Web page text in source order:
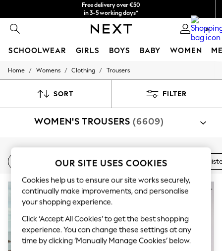
Free delivery over €50
in 3-5 working days*
You can now
shop in Latvian!
0
SCHOOLWEAR GIRLS BOYS BABY WOMEN
SCHOOLWEAR
Shoes
Shirts
Coats & Jackets
Underwear
Socks
Multipacks
All Boys Sport & Swimwear
Trainers & Pumps
Swimwear
Tops
Shorts
Joggers
adidas
Home / Womens / Clothing / Trousers
SORT FILTER
WOMEN'S TROUSERS (6609)
Suit Trousers Shirt And Trouser Set Jacket
Wide Leg Linen Balloon Leg High
OUR SITE USES COOKIES
Cookies help us to ensure our site works securely,
continually make improvements, and personalise
your shopping experience.
Click ‘Accept All Cookies’ to get the best shopping
experience. You can change these settings at any
time by clicking ‘Manually Manage Cookies’ below.